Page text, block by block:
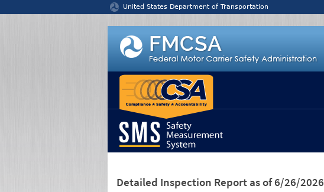
United States Department of Transportation
Detailed Inspection Report as of 6/26/2026